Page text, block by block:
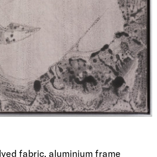
fabric, aluminium frame